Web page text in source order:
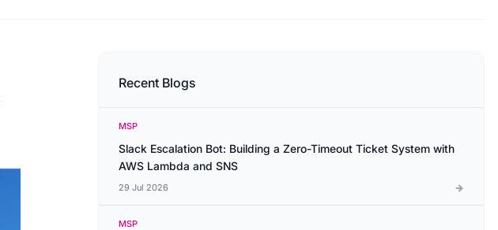
Recent Blogs
MSP
Slack Escalation Bot: Building a Zero-Timeout Ticket System with
AWS Lambda and SNS
29 Jul 2026
MSP